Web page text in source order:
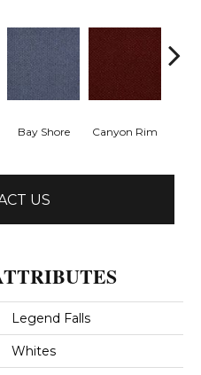
Bay Shore Canyon Rim
US
Legend Falls
Whites